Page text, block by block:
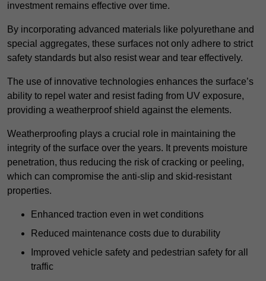
investment remains effective over time.
By incorporating advanced materials like polyurethane and
special aggregates, these surfaces not only adhere to strict
safety standards but also resist wear and tear effectively.
The use of innovative technologies enhances the surface’s
ability to repel water and resist fading from UV exposure,
providing a weatherproof shield against the elements.
Weatherproofing plays a crucial role in maintaining the
integrity of the surface over the years. It prevents moisture
penetration, thus reducing the risk of cracking or peeling,
which can compromise the anti-slip and skid-resistant
properties.
Enhanced traction even in wet conditions
Reduced maintenance costs due to durability
Improved vehicle safety and pedestrian safety for all
traffic